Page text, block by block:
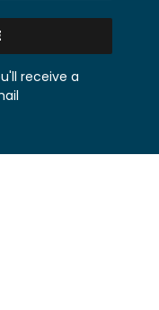
receive a